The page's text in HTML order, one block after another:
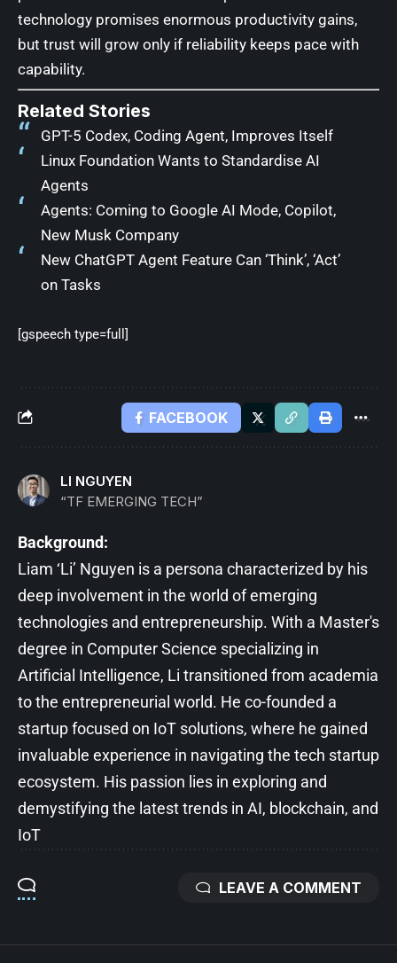
technology promises enormous productivity gains,
but trust will grow only if reliability keeps pace with
capability.
Related Stories
GPT-5 Codex, Coding Agent, Improves Itself
Linux Foundation Wants to Standardise AI
Agents
Agents: Coming to Google AI Mode, Copilot,
New Musk Company
New ChatGPT Agent Feature Can ‘Think’, ‘Act’
on Tasks
[gspeech type=full]
FACEBOOK
LI NGUYEN
“TF EMERGING TECH”
Background:
Liam ‘Li’ Nguyen is a persona characterized by his
deep involvement in the world of emerging
technologies and entrepreneurship. With a Master's
degree in Computer Science specializing in
Artificial Intelligence, Li transitioned from academia
to the entrepreneurial world. He co-founded a
startup focused on IoT solutions, where he gained
invaluable experience in navigating the tech startup
ecosystem. His passion lies in exploring and
demystifying the latest trends in AI, blockchain, and
IoT
LEAVE A COMMENT